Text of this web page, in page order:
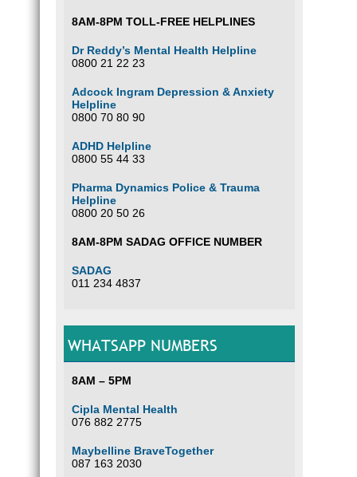
8AM-8PM TOLL-FREE HELPLINES
Dr Reddy’s Mental Health Helpline
0800 21 22 23
Adcock Ingram Depression & Anxiety
Helpline
0800 70 80 90
ADHD Helpline
0800 55 44 33
Pharma Dynamics Police & Trauma
Helpline
0800 20 50 26
8AM-8PM SADAG OFFICE NUMBER
SADAG
011 234 4837
WHATSAPP NUMBERS
8AM – 5PM
Cipla Mental Health
076 882 2775
Maybelline BraveTogether
087 163 2030